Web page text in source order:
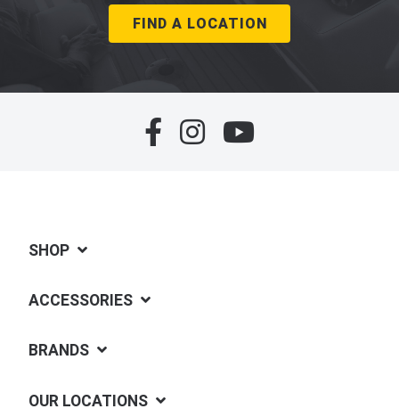
FIND A LOCATION
SHOP
ACCESSORIES
BRANDS
OUR LOCATIONS